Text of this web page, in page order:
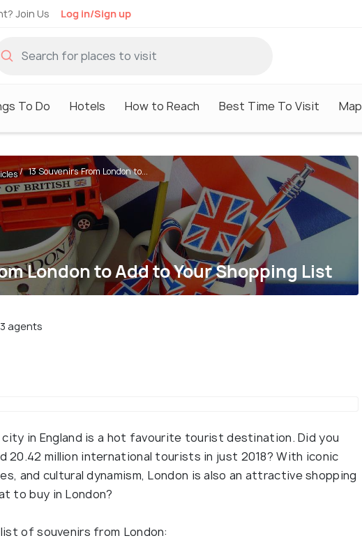
Join Us Log in/Sign up
To Do Hotels How to Reach Best Time To Visit Map
London to Add to Your Shopping List
13 Souvenirs From London to...
agents
in England is a hot favourite tourist destination. Did you
million international tourists in just 2018? With iconic
and cultural dynamism, London is also an attractive shopping
to buy in London?
of souvenirs from London: